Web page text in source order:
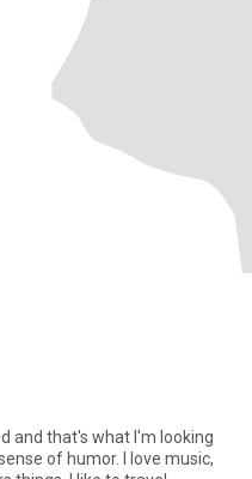
and that's what I'm looking
of humor. I love music,